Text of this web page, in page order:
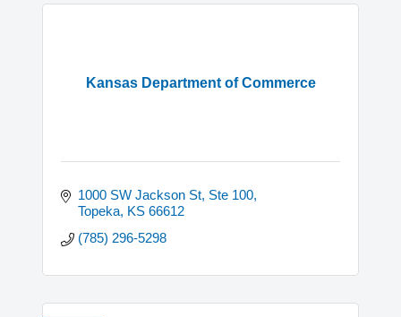
Kansas Department of Commerce
1000 SW Jackson St, Ste 100
Topeka KS 66612
(785) 296-5298